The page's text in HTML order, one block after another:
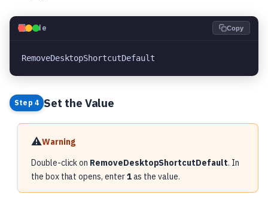
💻Code Copy
RemoveDesktopShortcutDefault
Step 4 Set the Value
⚠️Warning
Double-click on RemoveDesktopShortcutDefault. In
the box that opens, enter1as the value.